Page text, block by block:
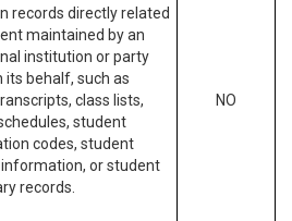
records directly related
maintained by an
institution or party
its behalf, such as
class lists,
student
codes, student
or student
records.
NO